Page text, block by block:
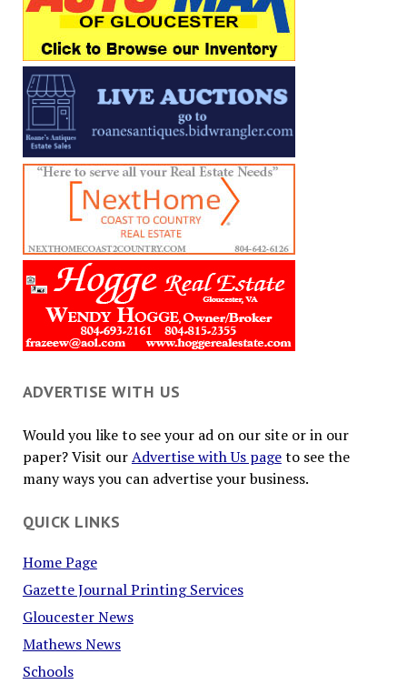
ADVERTISE WITH US
Would you like to see your ad on our site or in our
paper? Visit ourAdvertise with Us pageto see the
many ways you can advertise your business.
QUICK LINKS
Home Page
Gazette Journal Printing Services
Gloucester News
Mathews News
Schools